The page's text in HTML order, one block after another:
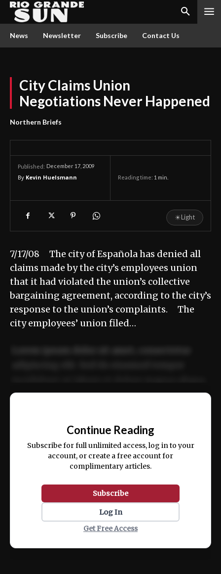
News Newsletter Subscribe Contact Us
City Claims Union
Negotiations Never Happened
Northern Briefs
Published: December 17, 2009
By Kevin Huelsmann Reading time: 1 min.
☀Light
7/17/08 The city of Española has denied all
claims made by the city’s employees union
that it had violated the union’s collective
bargaining agreement, according to the city’s
response to the union’s complaints. The
city employees’ union filed…
ex ea commodo consequat.
Continue Reading
Subscribe for full unlimited access, log in to your
account, or create a free account for
complimentary articles.
Subscribe
Log In
Get Free Access